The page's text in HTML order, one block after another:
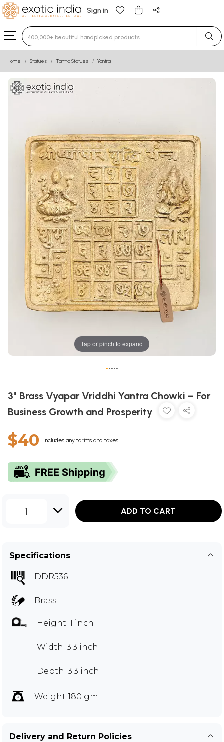
Sign in
Type 3 or more characters for results.
Home Statues Tantra Statues Yantra
Tap or pinch to expand
•••••
3" Brass Vyapar Vriddhi Yantra Chowki – For
Business Growth and Prosperity
$40 Includes any tariffs and taxes
1 ADD TO CART
Specifications
DDR536
Brass
Height: 1 inch
Width: 3.3 inch
Depth: 3.3 inch
Weight 180 gm
Delivery and Return Policies